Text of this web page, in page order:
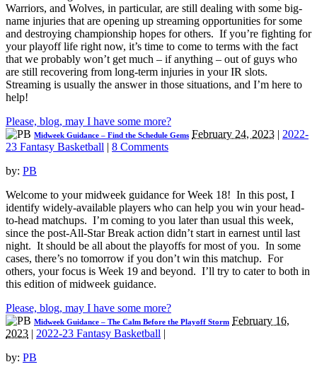
Warriors, and Wolves, in particular, are still dealing with some big-
name injuries that are opening up streaming opportunities for some
and destroying championship hopes for others. If you’re fighting for
your playoff life right now, it’s time to come to terms with the fact
that we probably won’t get much – if anything – out of guys who
are still recovering from long-term injuries in your IR slots.
Streaming is usually the answer in those situations, and I’m here to
help!
Please, blog, may I have some more?
Midweek Guidance – Find the Schedule Gems February 24, 2023 | 2022-
23 Fantasy Basketball | 8 Comments
by: PB
Welcome to your midweek guidance for Week 18! In this post, I
identify widely-available players who can help you win your head-
to-head matchups. I’m coming to you later than usual this week,
since the post-All-Star Break action didn’t start in earnest until last
night. It should be all about the playoffs for most of you. In some
cases, there’s no tomorrow if you don’t win this matchup. For
others, your focus is Week 19 and beyond. I’ll try to cater to both in
this edition of midweek guidance.
Please, blog, may I have some more?
Midweek Guidance – The Calm Before the Playoff Storm February 16,
2023 | 2022-23 Fantasy Basketball |
by: PB